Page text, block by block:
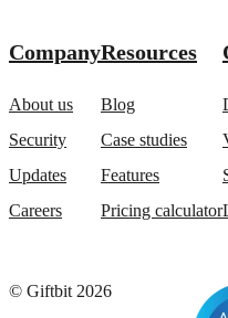
Company
About us
Security
Updates
Careers
Resources
Blog
Case studies
Features
Pricing calculator
© Giftbit 2026